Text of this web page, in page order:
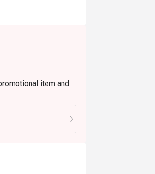
item and
more. If your party
stated in your